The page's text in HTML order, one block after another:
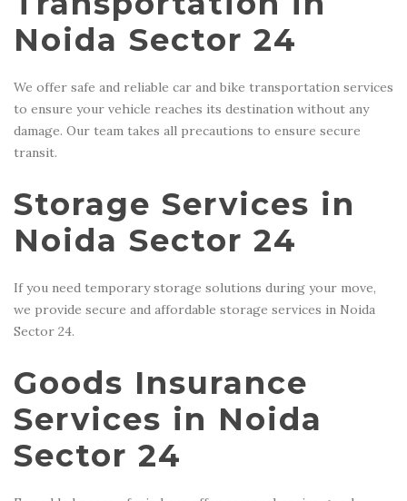
Noida Sector 24
We offer safe and reliable car and bike transportation services
to ensure your vehicle reaches its destination without any
damage. Our team takes all precautions to ensure secure
transit.
Storage Services in
Noida Sector 24
If you need temporary storage solutions during your move,
we provide secure and affordable storage services in Noida
Sector 24.
Goods Insurance
Services in Noida
Sector 24